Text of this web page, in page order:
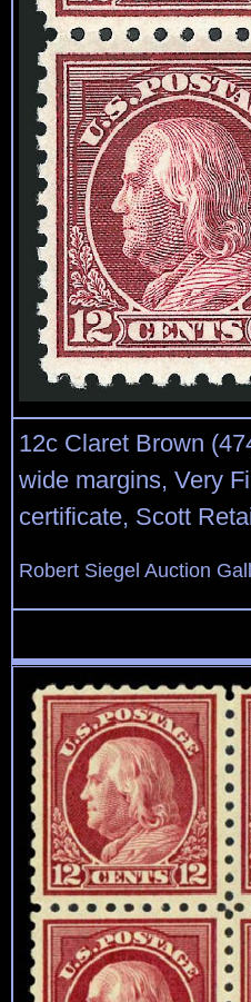
12c Claret Brown
wide margins, Very
certificate, Scott
Robert Siegel Auction